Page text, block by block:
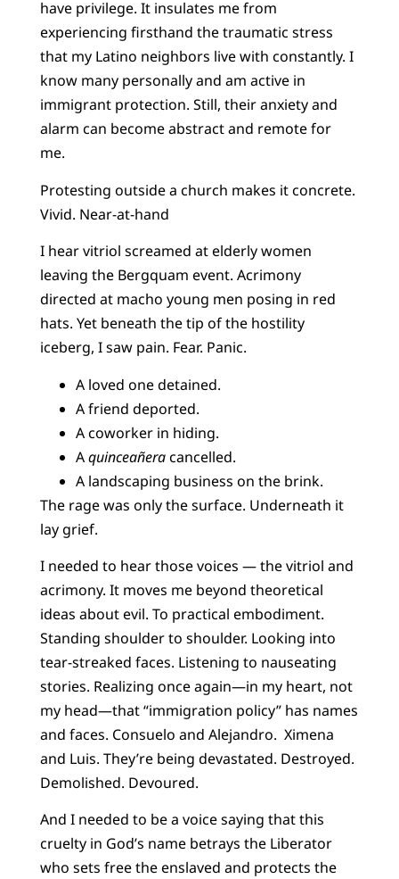
have privilege. It insulates me from
experiencing firsthand the traumatic stress
that my Latino neighbors live with constantly. I
know many personally and am active in
immigrant protection. Still, their anxiety and
alarm can become abstract and remote for
me.
Protesting outside a church makes it concrete.
Vivid. Near-at-hand
I hear vitriol screamed at elderly women
leaving the Bergquam event. Acrimony
directed at macho young men posing in red
hats. Yet beneath the tip of the hostility
iceberg, I saw pain. Fear. Panic.
A loved one detained.
A friend deported.
A coworker in hiding.
Aquinceañeracancelled.
A landscaping business on the brink.
The rage was only the surface. Underneath it
lay grief.
I needed to hear those voices — the vitriol and
acrimony. It moves me beyond theoretical
ideas about evil. To practical embodiment.
Standing shoulder to shoulder. Looking into
tear-streaked faces. Listening to nauseating
stories. Realizing once again—in my heart, not
my head—that “immigration policy” has names
and faces. Consuelo and Alejandro. Ximena
and Luis. They’re being devastated. Destroyed.
Demolished. Devoured.
And I needed to be a voice saying that this
cruelty in God’s name betrays the Liberator
who sets free the enslaved and protects the